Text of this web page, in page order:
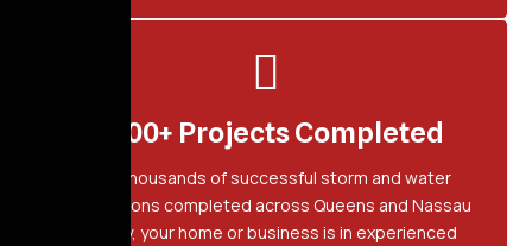
2,500+ Projects Completed
With thousands of successful storm and water
restorations completed across Queens and Nassau
County, your home or business is in experienced